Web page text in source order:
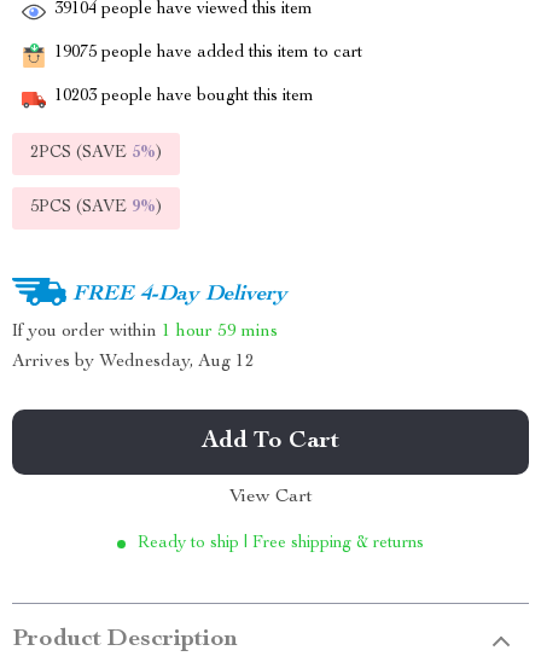
39104 people have viewed this item
19075 people have added this item to cart
10203 people have bought this item
2PCS (SAVE 5%)
5PCS (SAVE 9%)
FREE 4-Day Delivery
If you order within 1 hour 59 mins
Arrives by Wednesday, Aug 12
Add To Cart
View Cart
Ready to ship | Free shipping & returns
Product Description